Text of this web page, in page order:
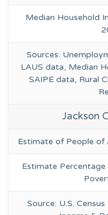
Median Household
Sources:
LAUS data, Median
SAIPE data, Rural
Jackson
Estimate of People of
Estimate
Source: U.S.